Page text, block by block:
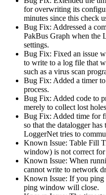
for overwriting its
minutes since this check
Bug Fix: Addressed a
PakBus Graph when the
settings.
Bug Fix: Fixed an issue
to write to a log file that
such as a virus scan
Bug Fix: Added a timer
process.
Bug Fix: Added code to
merely to collect lost
Bug Fix: Added time for
so that the datalogger
LoggerNet tries to
Known Issue: Table Fill
window) is not correct for
Known Issue: When
cannot write to network
Known Issue: If you ping
ping window will close.